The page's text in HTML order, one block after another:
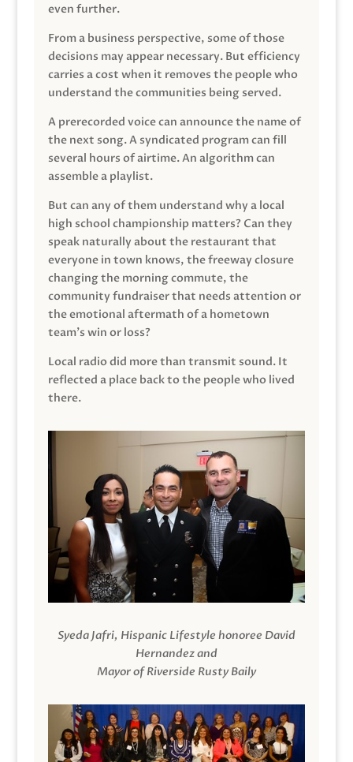
even further.
From a business perspective, some of those
decisions may appear necessary. But efficiency
carries a cost when it removes the people who
understand the communities being served.
A prerecorded voice can announce the name of
the next song. A syndicated program can fill
several hours of airtime. An algorithm can
assemble a playlist.
But can any of them understand why a local
high school championship matters? Can they
speak naturally about the restaurant that
everyone in town knows, the freeway closure
changing the morning commute, the
community fundraiser that needs attention or
the emotional aftermath of a hometown
team’s win or loss?
Local radio did more than transmit sound. It
reflected a place back to the people who lived
there.
Syeda Jafri, Hispanic Lifestyle honoree David
Hernandez and
Mayor of Riverside Rusty Baily